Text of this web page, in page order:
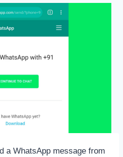
a WhatsApp message from